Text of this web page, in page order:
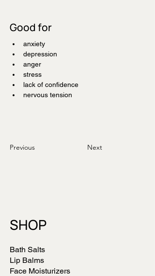
Good for
anxiety
depression
anger
stress
lack of confidence
nervous tension
Previous Next
SHOP
Bath Salts
Lip Balms
Face Moisturizers